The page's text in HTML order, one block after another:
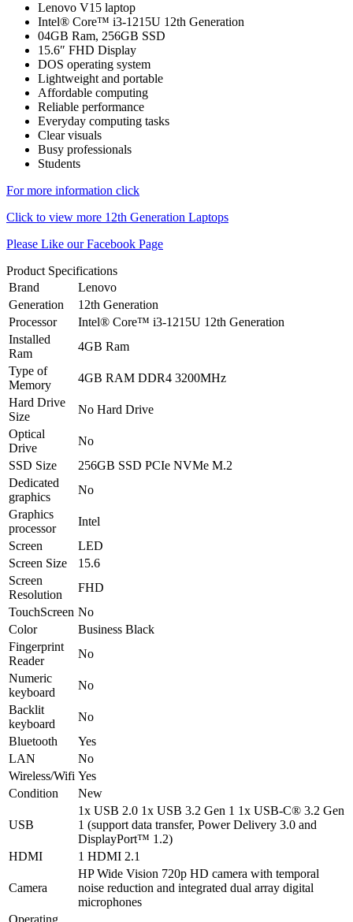
Lenovo V15 laptop
Intel® Core™ i3-1215U 12th Generation
04GB Ram, 256GB SSD
15.6″ FHD Display
DOS operating system
Lightweight and portable
Affordable computing
Reliable performance
Everyday computing tasks
Clear visuals
Busy professionals
Students
For more information click
Click to view more 12th Generation Laptops
Please Like our Facebook Page
Product Specifications
Brand
Lenovo
Generation
12th Generation
Processor
Intel® Core™ i3-1215U 12th Generation
Installed
Ram
4GB Ram
Type of
Memory
4GB RAM DDR4 3200MHz
Hard Drive
Size
No Hard Drive
Optical
Drive
No
SSD Size
256GB SSD PCIe NVMe M.2
Dedicated
graphics
No
Graphics
processor
Intel
Screen
LED
Screen Size
15.6
Screen
Resolution
FHD
TouchScreen No
Color
Business Black
Fingerprint
Reader
No
Numeric
keyboard
No
Backlit
keyboard
No
Bluetooth
Yes
LAN
No
Wireless/Wifi Yes
Condition
New
USB
1x USB 2.0 1x USB 3.2 Gen 1 1x USB-C® 3.2 Gen
1 (support data transfer, Power Delivery 3.0 and
DisplayPort™ 1.2)
HDMI
1 HDMI 2.1
Camera
HP Wide Vision 720p HD camera with temporal
noise reduction and integrated dual array digital
microphones